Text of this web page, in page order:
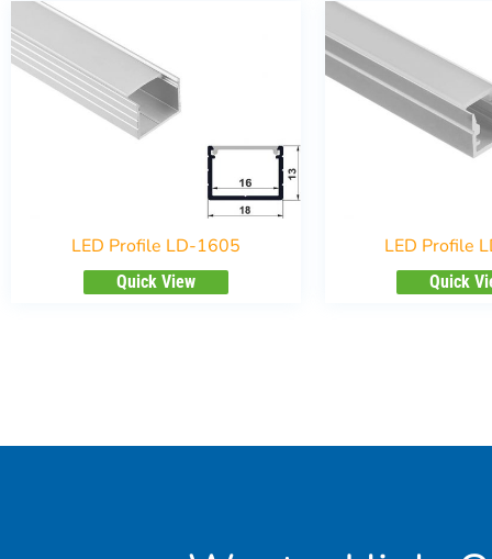
LED Profile LD-1605
Quick View
LED Profile
Quick